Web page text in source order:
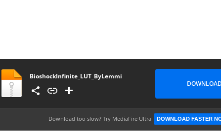
BioshockInfinite_LUT_ByLemmi
Download too slow? Try MediaFire Ultra DOWNLOAD FASTER